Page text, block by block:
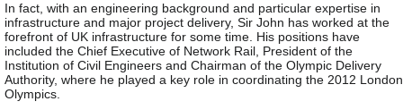
In fact, with an engineering background and particular expertise in
infrastructure and major project delivery, Sir John has worked at the
forefront of UK infrastructure for some time. His positions have
included the Chief Executive of Network Rail, President of the
Institution of Civil Engineers and Chairman of the Olympic Delivery
Authority, where he played a key role in coordinating the 2012 London
Olympics.